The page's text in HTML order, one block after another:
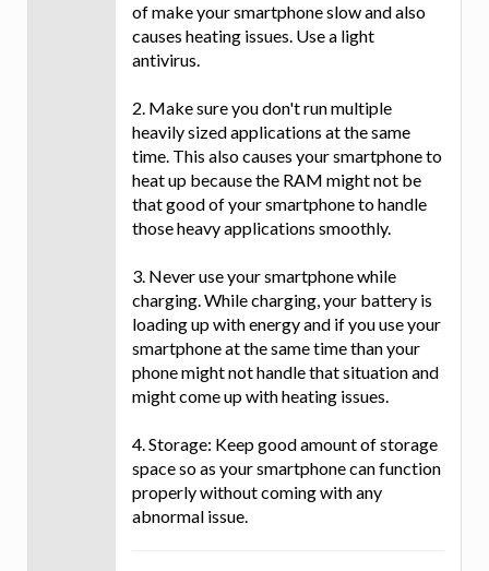
of make your smartphone slow and also
causes heating issues. Use a light
antivirus.
2. Make sure you don't run multiple
heavily sized applications at the same
time. This also causes your smartphone to
heat up because the RAM might not be
that good of your smartphone to handle
those heavy applications smoothly.
3. Never use your smartphone while
charging. While charging, your battery is
loading up with energy and if you use your
smartphone at the same time than your
phone might not handle that situation and
might come up with heating issues.
4. Storage: Keep good amount of storage
space so as your smartphone can function
properly without coming with any
abnormal issue.